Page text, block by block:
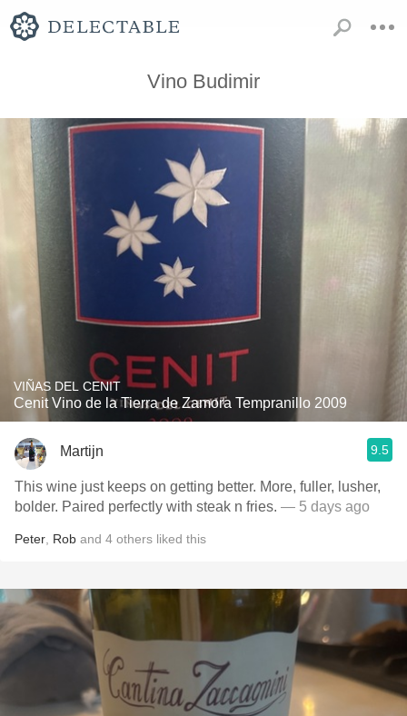
Vino Budimir
VIÑAS DEL CENIT
Cenit Vino de la Tierra de Zamora Tempranillo 2009
Martijn 9.5
This wine just keeps on getting better. More, fuller, lusher,
bolder. Paired perfectly with steak n fries. — 5 days ago
Peter Rob and 4 others liked this